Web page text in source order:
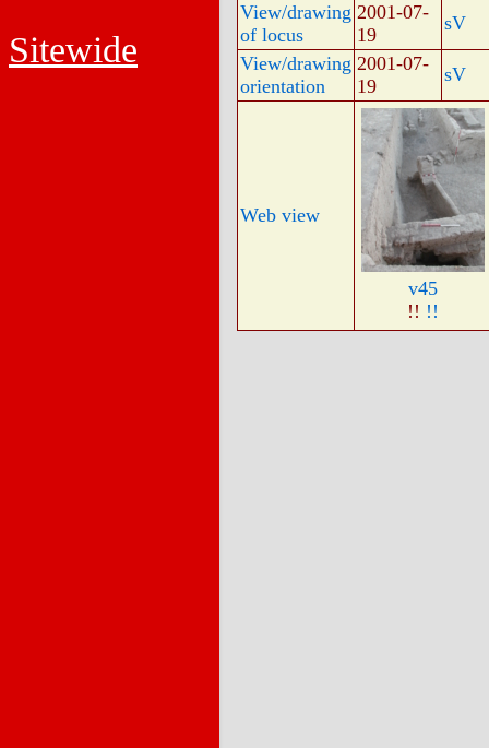
Sitewide
View/drawing
of locus
2001-07-
19
sV
View/drawing
orientation
2001-07-
19
sV
Web view
v45
!! !!